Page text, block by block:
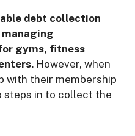
debt collection
managing
gyms, fitness
However, when
with their membership
steps in to collect the